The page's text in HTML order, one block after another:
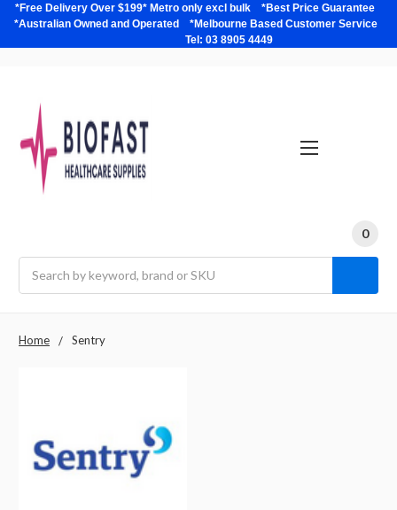
*Free Delivery Over $199* Metro only excl bulk *Best Price Guarantee
*Australian Owned and Operated *Melbourne Based Customer Service
Tel: 03 8905 4449
0
Home Sentry